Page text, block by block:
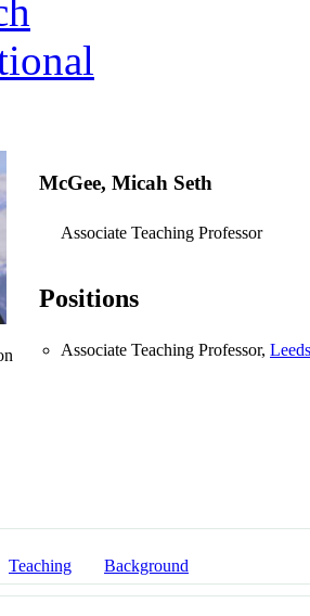
McGee, Micah Seth
Associate Teaching Professor
Positions
Associate Teaching Professor,
Teaching Background